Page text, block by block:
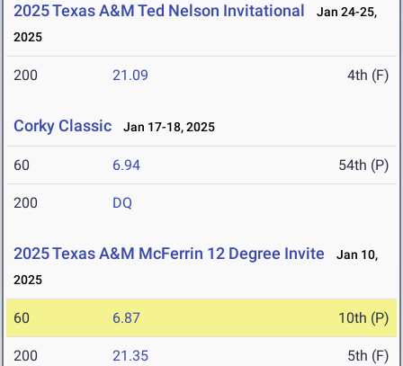
2025 Texas A&M Ted Nelson Invitational
Jan 24-25,
2025
200 21.09 4th (F)
Corky Classic Jan 17-18, 2025
60 6.94 54th (P)
200 DQ
2025 Texas A&M McFerrin 12 Degree Invite
Jan 10,
2025
60 6.87 10th (P)
200 21.35 5th (F)